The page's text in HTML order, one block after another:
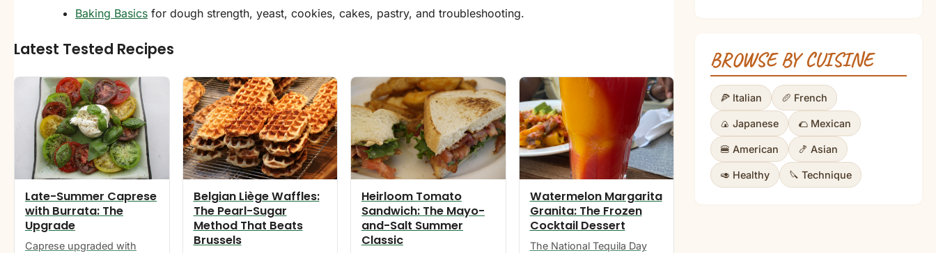
Baking Basics for dough strength, yeast, cookies, cakes, pastry, and troubleshooting.
Latest Tested Recipes
Late-Summer Caprese
with Burrata: The
Upgrade
Caprese upgraded with
Belgian Liège Waffles:
The Pearl-Sugar
Method That Beats
Brussels
Heirloom Tomato
Sandwich: The Mayo-
and-Salt Summer
Classic
Watermelon Margarita
Granita: The Frozen
Cocktail Dessert
The National Tequila Day
BROWSE BY CUISINE
🍕 Italian 🥖 French
🍙 Japanese 🌮 Mexican
🍔 American 🍤 Asian
🥑 Healthy 🔪 Technique